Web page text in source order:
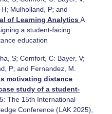
Mulholland, P; and
of Learning AnalyticsA
a student-facing
education
S; Comfort, C: Bayer, V;
P; and Fernandez, M.
motivating distance
study of a student-
The 15th International
Conference (LAK 2025),